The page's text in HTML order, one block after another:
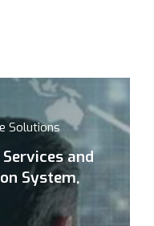
Solutions
and
System,